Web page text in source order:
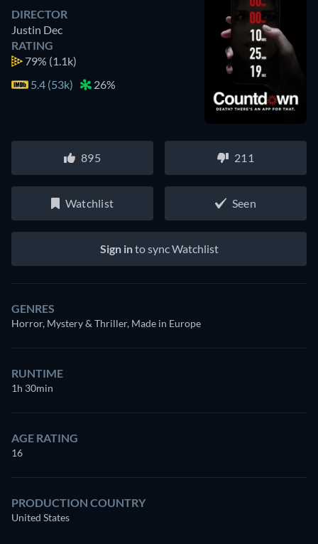
DIRECTOR
Justin Dec
RATING
79% (1.1k)
5.4 (53k)
26%
895 211
Watchlist Seen
Sign into sync Watchlist
GENRES
Horror, Mystery & Thriller, Made in Europe
RUNTIME
1h 30min
AGE RATING
16
PRODUCTION COUNTRY
United States